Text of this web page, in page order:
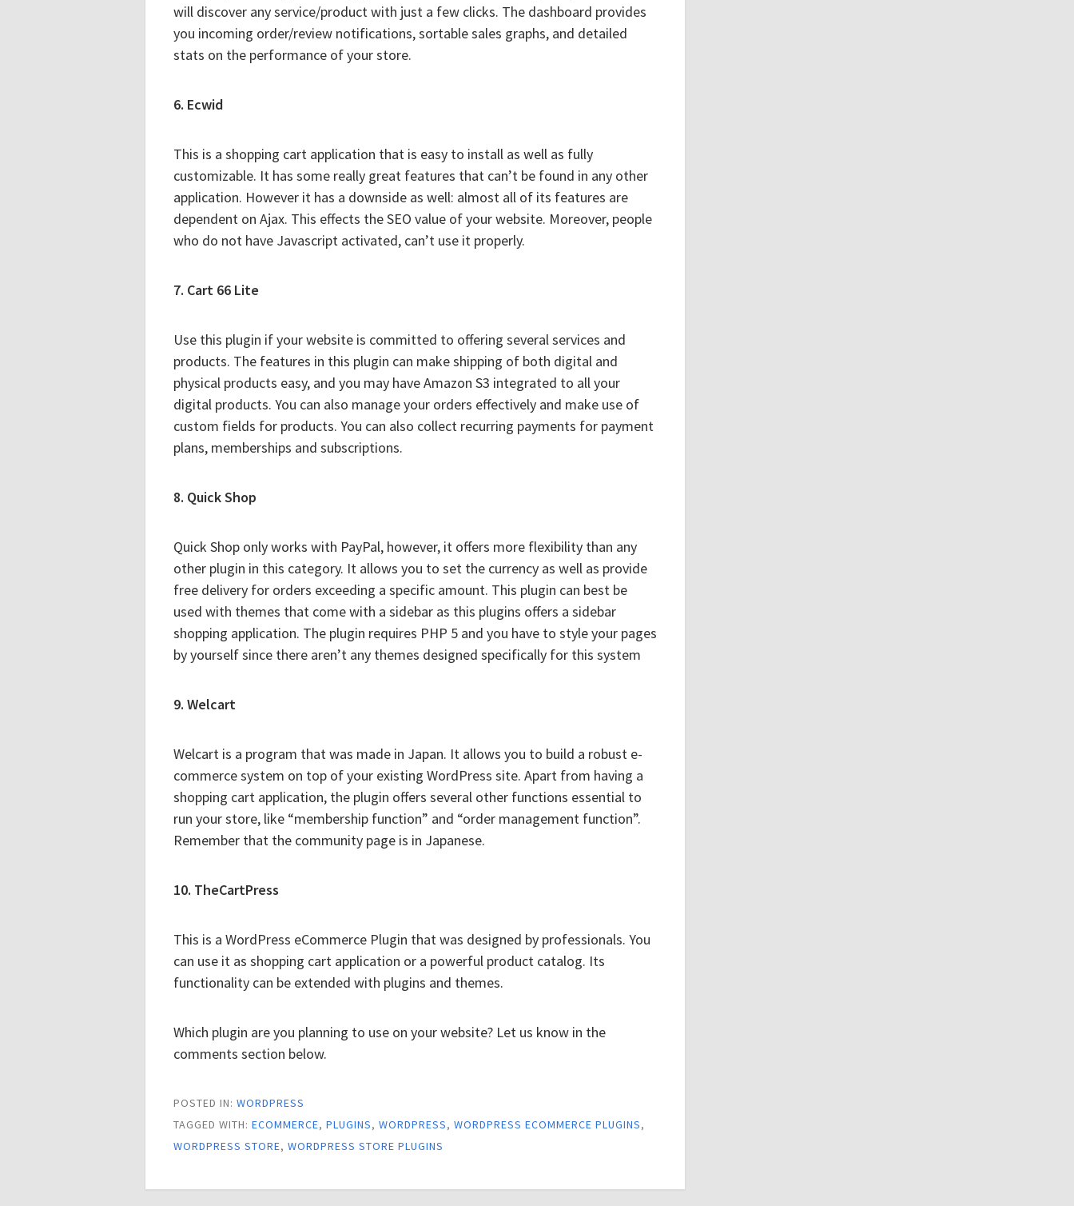
will discover any service/product with just a few clicks. The dashboard provides
you incoming order/review notifications, sortable sales graphs, and detailed
stats on the performance of your store.
6. Ecwid
This is a shopping cart application that is easy to install as well as fully
customizable. It has some really great features that can’t be found in any other
application. However it has a downside as well: almost all of its features are
dependent on Ajax. This effects the SEO value of your website. Moreover, people
who do not have Javascript activated, can’t use it properly.
7. Cart 66 Lite
Use this plugin if your website is committed to offering several services and
products. The features in this plugin can make shipping of both digital and
physical products easy, and you may have Amazon S3 integrated to all your
digital products. You can also manage your orders effectively and make use of
custom fields for products. You can also collect recurring payments for payment
plans, memberships and subscriptions.
8. Quick Shop
Quick Shop only works with PayPal, however, it offers more flexibility than any
other plugin in this category. It allows you to set the currency as well as provide
free delivery for orders exceeding a specific amount. This plugin can best be
used with themes that come with a sidebar as this plugins offers a sidebar
shopping application. The plugin requires PHP 5 and you have to style your pages
by yourself since there aren’t any themes designed specifically for this system
9. Welcart
Welcart is a program that was made in Japan. It allows you to build a robust e-
commerce system on top of your existing WordPress site. Apart from having a
shopping cart application, the plugin offers several other functions essential to
run your store, like “membership function” and “order management function”.
Remember that the community page is in Japanese.
10. TheCartPress
This is a WordPress eCommerce Plugin that was designed by professionals. You
can use it as shopping cart application or a powerful product catalog. Its
functionality can be extended with plugins and themes.
Which plugin are you planning to use on your website? Let us know in the
comments section below.
POSTED IN: WORDPRESS
TAGGED WITH: ECOMMERCE, PLUGINS, WORDPRESS, WORDPRESS ECOMMERCE PLUGINS,
WORDPRESS STORE, WORDPRESS STORE PLUGINS